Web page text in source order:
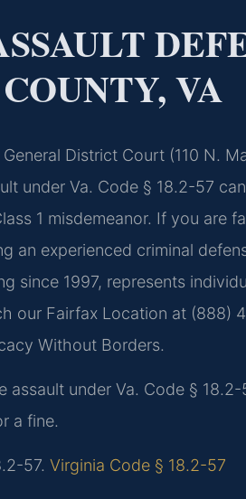
VA
District Court (110 N.
under Va. Code § 18.2-57
1 misdemeanor. If you are
an experienced criminal
since 1997, represents
our Fairfax Location at (888)
Without Borders.
assault under Va. Code §
a fine.
57. Virginia Code § 18.2-57